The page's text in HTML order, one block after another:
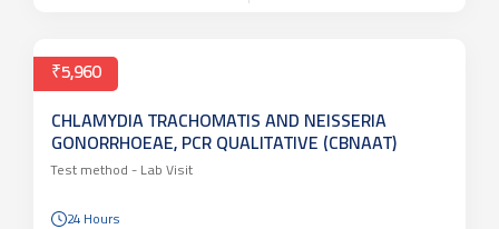
₹5,960
CHLAMYDIA TRACHOMATIS AND NEISSERIA
GONORRHOEAE, PCR QUALITATIVE (CBNAAT)
Test method - Lab Visit
24 Hours